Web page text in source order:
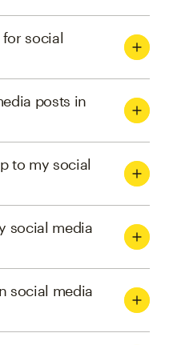
social
posts in
to my social
social media
social media